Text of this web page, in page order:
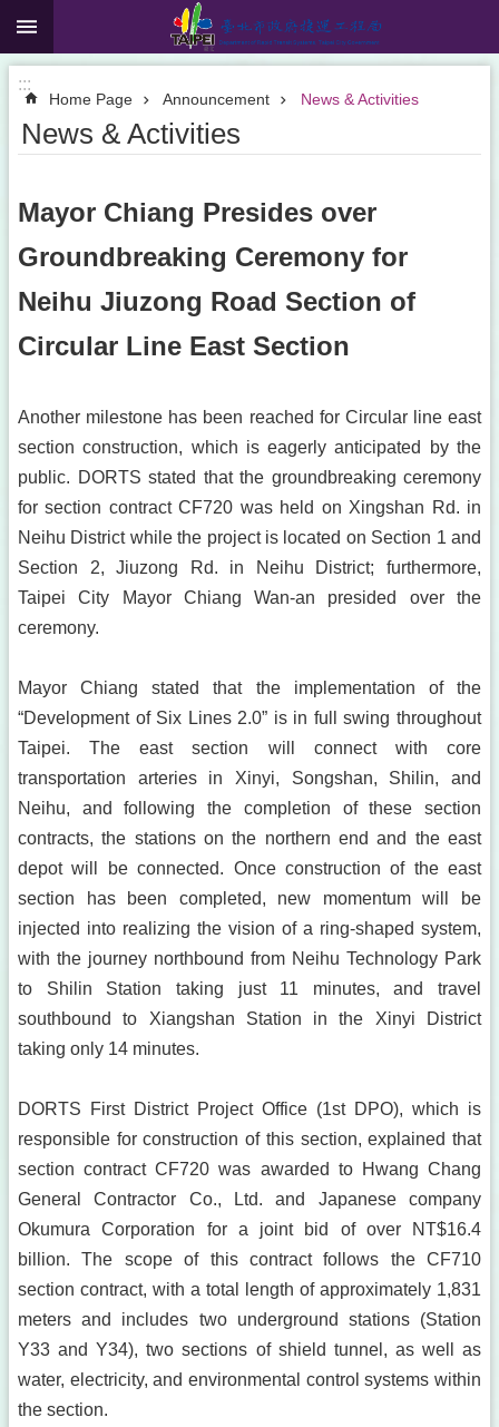
Jump to the content zone at the center
:::
Home Page Announcement News & Activities
News & Activities
Mayor Chiang Presides over
Groundbreaking Ceremony for
Neihu Jiuzong Road Section of
Circular Line East Section
Another milestone has been reached for Circular line east
section construction, which is eagerly anticipated by the
public. DORTS stated that the groundbreaking ceremony
for section contract CF720 was held on Xingshan Rd. in
Neihu District while the project is located on Section 1 and
Section 2, Jiuzong Rd. in Neihu District; furthermore,
Taipei City Mayor Chiang Wan-an presided over the
ceremony.
Mayor Chiang stated that the implementation of the
“Development of Six Lines 2.0” is in full swing throughout
Taipei. The east section will connect with core
transportation arteries in Xinyi, Songshan, Shilin, and
Neihu, and following the completion of these section
contracts, the stations on the northern end and the east
depot will be connected. Once construction of the east
section has been completed, new momentum will be
injected into realizing the vision of a ring-shaped system,
with the journey northbound from Neihu Technology Park
to Shilin Station taking just 11 minutes, and travel
southbound to Xiangshan Station in the Xinyi District
taking only 14 minutes.
DORTS First District Project Office (1st DPO), which is
responsible for construction of this section, explained that
section contract CF720 was awarded to Hwang Chang
General Contractor Co., Ltd. and Japanese company
Okumura Corporation for a joint bid of over NT$16.4
billion. The scope of this contract follows the CF710
section contract, with a total length of approximately 1,831
meters and includes two underground stations (Station
Y33 and Y34), two sections of shield tunnel, as well as
water, electricity, and environmental control systems within
the section.